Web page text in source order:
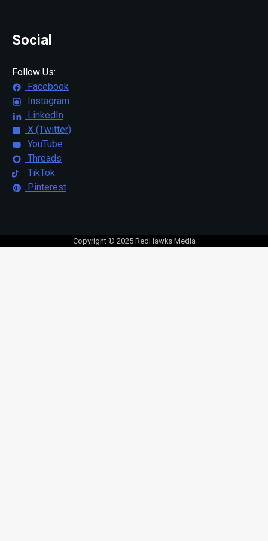
Social
Follow Us:
Facebook
Instagram
LinkedIn
X (Twitter)
YouTube
Threads
TikTok
Pinterest
Copyright © 2025 RedHawks Media